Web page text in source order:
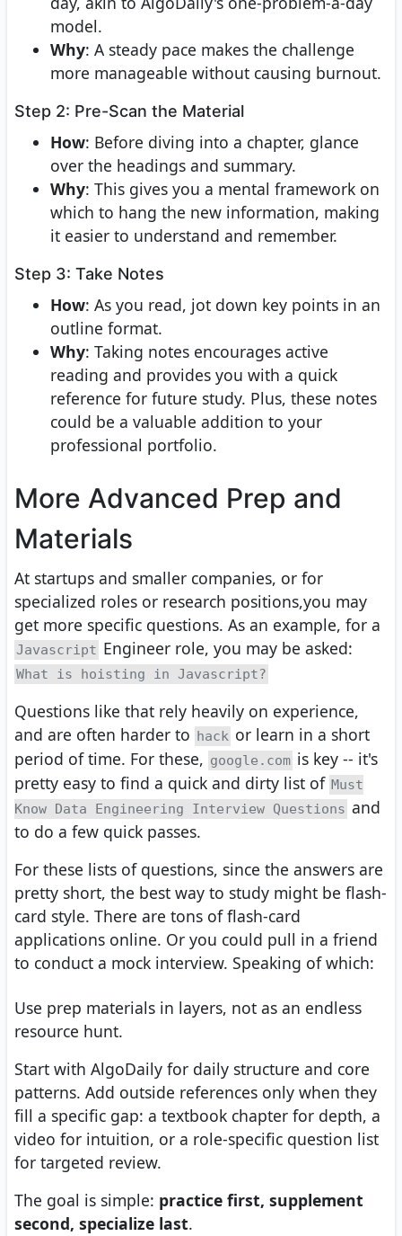
model.
Why: A steady pace makes the challenge
more manageable without causing burnout.
Step 2: Pre-Scan the Material
How: Before diving into a chapter, glance
over the headings and summary.
Why: This gives you a mental framework on
which to hang the new information, making
it easier to understand and remember.
Step 3: Take Notes
How: As you read, jot down key points in an
outline format.
Why: Taking notes encourages active
reading and provides you with a quick
reference for future study. Plus, these notes
could be a valuable addition to your
professional portfolio.
More Advanced Prep and
Materials
At startups and smaller companies, or for
specialized roles or research positions,you may
get more specific questions. As an example, for a
Javascript Engineer role, you may be asked:
What is hoisting in Javascript?
Questions like that rely heavily on experience,
and are often harder to
hack or learn in a short
period of time. For these, google.com is key -- it's
pretty easy to find a quick and dirty list of Must
Know Data Engineering Interview Questions and
to do a few quick passes.
For these lists of questions, since the answers are
pretty short, the best way to study might be flash-
card style. There are tons of flash-card
applications online. Or you could pull in a friend
to conduct a mock interview. Speaking of which:
Use prep materials in layers, not as an endless
resource hunt.
Start with AlgoDaily for daily structure and core
patterns. Add outside references only when they
fill a specific gap: a textbook chapter for depth, a
video for intuition, or a role-specific question list
for targeted review.
The goal is simple: practice first, supplement
second, specialize last.